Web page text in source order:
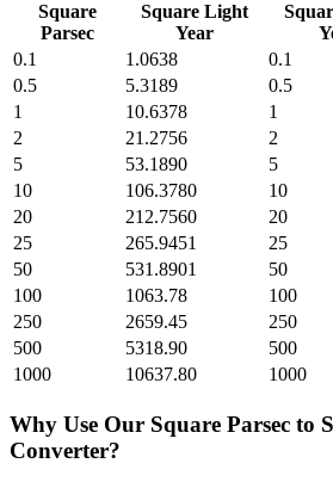
Square
Parsec
Square Light
Year
0.1
1.0638 0.1
0.5
5.3189 0.5
1
10.6378 1
2
21.2756 2
5
53.1890 5
10
106.3780 10
20
212.7560 20
25
265.9451 25
50
531.8901 50
100
1063.78 100
250
2659.45 250
500
5318.90 500
1000
10637.80 1000
Why Use Our Square Parsec to
Converter?